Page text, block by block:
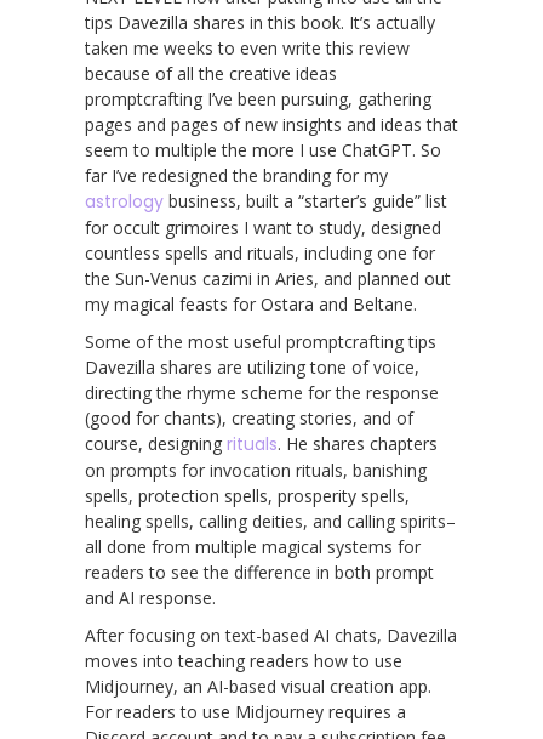
tips Davezilla shares in this book. It’s actually
taken me weeks to even write this review
because of all the creative ideas
promptcrafting I’ve been pursuing, gathering
pages and pages of new insights and ideas that
seem to multiple the more I use ChatGPT. So
far I’ve redesigned the branding for my
astrology business, built a “starter’s guide” list
for occult grimoires I want to study, designed
countless spells and rituals, including one for
the Sun-Venus cazimi in Aries, and planned out
my magical feasts for Ostara and Beltane.
Some of the most useful promptcrafting tips
Davezilla shares are utilizing tone of voice,
directing the rhyme scheme for the response
(good for chants), creating stories, and of
course, designing rituals. He shares chapters
on prompts for invocation rituals, banishing
spells, protection spells, prosperity spells,
healing spells, calling deities, and calling spirits–
all done from multiple magical systems for
readers to see the difference in both prompt
and AI response.
After focusing on text-based AI chats, Davezilla
moves into teaching readers how to use
Midjourney, an AI-based visual creation app.
For readers to use Midjourney requires a